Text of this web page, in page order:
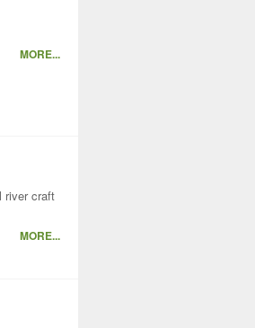
MORE...
river craft
MORE...